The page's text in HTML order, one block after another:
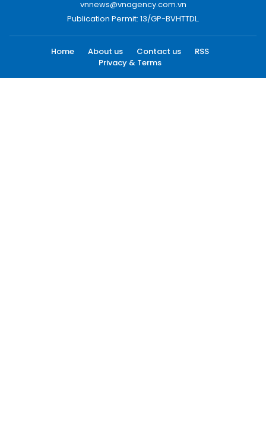
vnnews@vnagency.com.vn
Publication Permit: 13/GP-BVHTTDL.
Home About us Contact us
RSS
Privacy & Terms